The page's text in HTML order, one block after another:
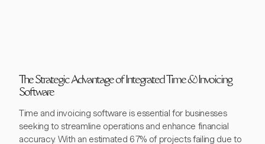
The Strategic Advantage of Integrated Time & Invoicing
Software
Time and invoicing software is essential for businesses
seeking to streamline operations and enhance financial
accuracy. With an estimated 67% of projects failing due to